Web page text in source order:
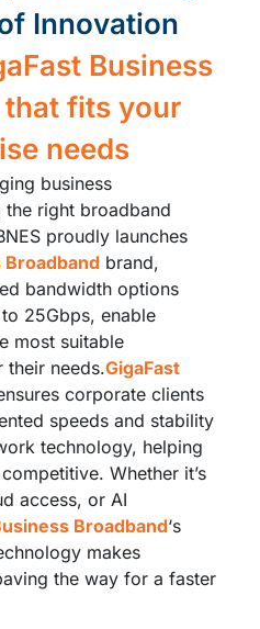
Innovation
Business
that fits your
needs
business
right broadband
proudly launches
Broadband brand,
bandwidth options
25Gbps, enable
most suitable
their needs.​GigaFast
corporate clients
speeds and stability
technology, helping
Whether it’s
access, or AI
Broadband‘s
makes
the way for a faster